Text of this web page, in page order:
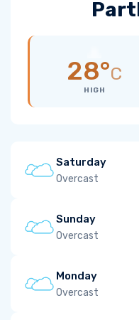
28°C
HIGH
Saturday
Overcast
Sunday
Overcast
Monday
Overcast